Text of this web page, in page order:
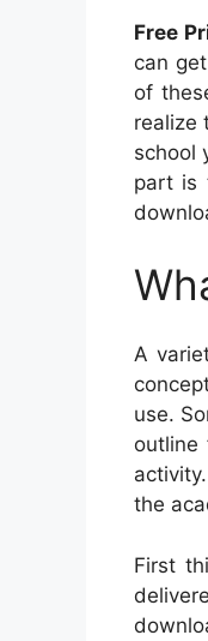
Free
can
of
realize
school
part is
A
use.
outline
the
First